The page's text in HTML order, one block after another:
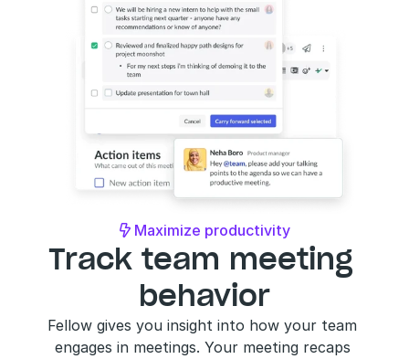
 Maximize productivity
Track team meeting
behavior
Fellow gives you insight into how your team
engages in meetings. Your meeting recaps